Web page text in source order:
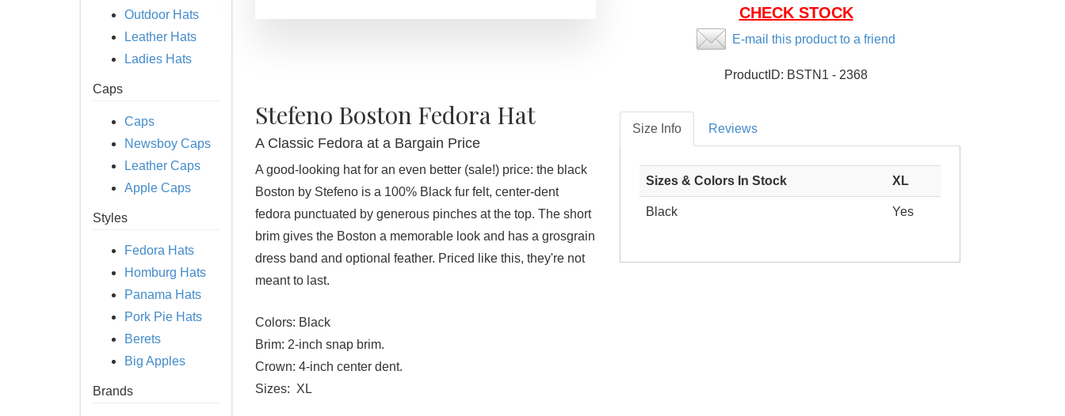
Outdoor Hats
Leather Hats
Ladies Hats
Caps
Caps
Newsboy Caps
Leather Caps
Apple Caps
Styles
Fedora Hats
Homburg Hats
Panama Hats
Pork Pie Hats
Berets
Big Apples
Brands
CHECK STOCK
E-mail this product to a friend
ProductID: BSTN1 - 2368
Stefeno Boston Fedora Hat
A Classic Fedora at a Bargain Price
A good-looking hat for an even better (sale!) price: the black
Boston by Stefeno is a 100% Black fur felt, center-dent
fedora punctuated by generous pinches at the top. The short
brim gives the Boston a memorable look and has a grosgrain
dress band and optional feather. Priced like this, they're not
meant to last.
Colors: Black
Brim: 2-inch snap brim.
Crown: 4-inch center dent.
Sizes: XL
Size Info Reviews
Sizes & Colors In Stock XL
Black Yes